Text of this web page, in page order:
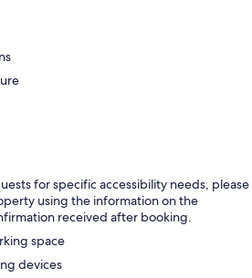
for specific accessibility needs, please
using the information on the
received after booking.
space
devices